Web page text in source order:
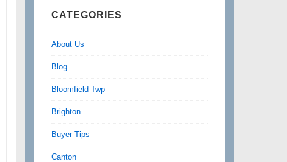
CATEGORIES
About Us
Blog
Bloomfield Twp
Brighton
Buyer Tips
Canton